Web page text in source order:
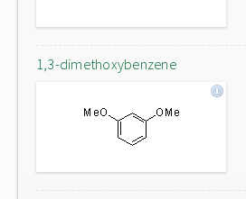
1,3-dimethoxybenzene